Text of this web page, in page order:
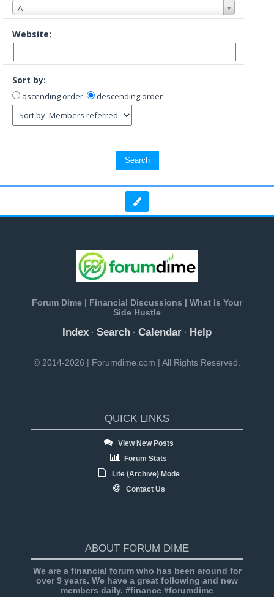
A
Website:
Sort by:
ascending order descending order
Forum Dime | Financial Discussions | What Is Your
Side Hustle
Index · Search · Calendar · Help
© 2014-2026 | Forumdime.com | All Rights Reserved.
QUICK LINKS
View New Posts
Forum Stats
Lite (Archive) Mode
Contact Us
ABOUT FORUM DIME
We are a financial forum who has been around for
over 9 years. We have a great following and new
members daily. #finance #forumdime